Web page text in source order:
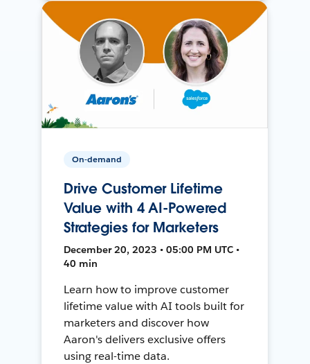
On-demand
Drive Customer Lifetime
Value with 4 AI-Powered
Strategies for Marketers
December 20, 2023 • 05:00 PM UTC •
40 min
Learn how to improve customer
lifetime value with AI tools built for
marketers and discover how
Aaron's delivers exclusive offers
using real-time data.